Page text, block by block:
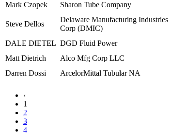
Mark Czopek
Sharon Tube Company
Steve Dellos
Delaware Manufacturing Industries
Corp (DMIC)
DALE DIETEL DGD Fluid Power
Matt Dietrich
Alco Mfg Corp LLC
Darren Dossi
ArcelorMittal Tubular NA
‹
1
2
3
4